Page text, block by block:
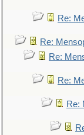
Re:
Re:
Re:
Re:
Re: